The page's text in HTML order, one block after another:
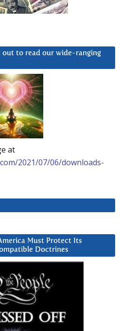
out to read our wide-ranging
at
2021/07/06/downloads-
Must Protect Its
Doctrines